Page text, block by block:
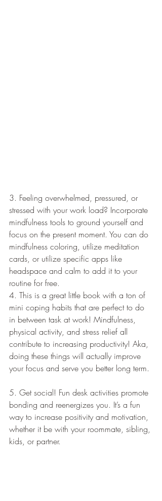
3. Feeling overwhelmed, pressured, or
stressed with your work load? Incorporate
mindfulness tools to ground yourself and
focus on the present moment. You can do
mindfulness coloring, utilize meditation
cards, or utilize specific apps like
headspace and calm to add it to your
routine for free.
4. This is a great little book with a ton of
mini coping habits that are perfect to do
in between task at work! Mindfulness,
physical activity, and stress relief all
contribute to increasing productivity! Aka,
doing these things will actually improve
your focus and serve you better long term.
5. Get social! Fun desk activities promote
bonding and reenergizes you. It’s a fun
way to increase positivity and motivation,
whether it be with your roommate, sibling,
kids, or partner.